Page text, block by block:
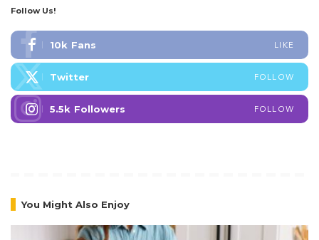
Follow Us!
10k Fans LIKE
Twitter FOLLOW
5.5k Followers FOLLOW
You Might Also Enjoy